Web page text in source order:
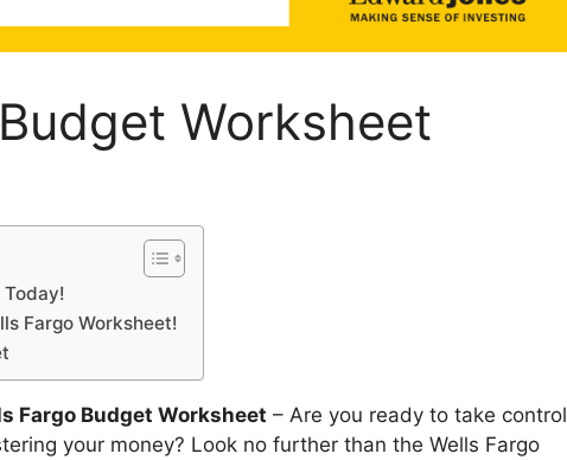
Worksheet
Today!
Fargo Worksheet!
Fargo Budget Worksheet – Are you ready to take control
your money? Look no further than the Wells Fargo